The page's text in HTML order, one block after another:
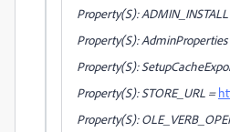
Property(S):
Property(S): AdminProperties
Property(S):
Property(S): STORE_URL =
Property(S):